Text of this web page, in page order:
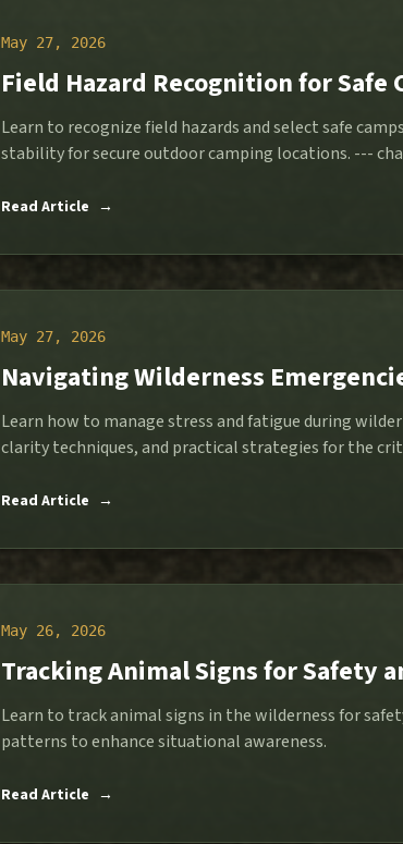
May 27, 2026
Field Hazard Recognition for Safe
Learn to recognize field hazards and select safe
stability for
Read Article →
May 27, 2026
Navigating Wilderness
Learn how to manage stress and fatigue during
clarity techniques, and practical strategies for the
Read Article →
May 26, 2026
Tracking Animal Signs for Safety
Learn to track animal signs in the wilderness for
patterns to enhance situational awareness.
Read Article →